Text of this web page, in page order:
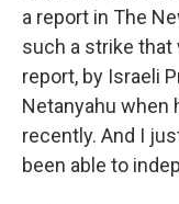
a report in The
such a strike that
report, by Israeli
Netanyahu when
recently. And I
been able to